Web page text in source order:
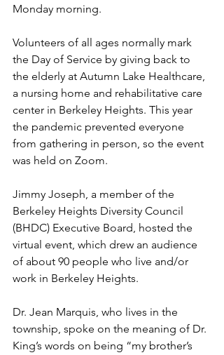
Monday morning.
Volunteers of all ages normally mark
the Day of Service by giving back to
the elderly at Autumn Lake Healthcare,
a nursing home and rehabilitative care
center in Berkeley Heights. This year
the pandemic prevented everyone
from gathering in person, so the event
was held on Zoom.
Jimmy Joseph, a member of the
Berkeley Heights Diversity Council
(BHDC) Executive Board, hosted the
virtual event, which drew an audience
of about 90 people who live and/or
work in Berkeley Heights.
Dr. Jean Marquis, who lives in the
township, spoke on the meaning of Dr.
King’s words on being “my brother’s